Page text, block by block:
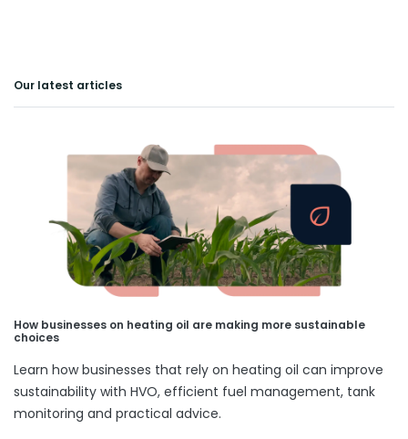
Our latest articles
How businesses on heating oil are making more sustainable
choices
Learn how businesses that rely on heating oil can improve
sustainability with HVO, efficient fuel management, tank
monitoring and practical advice.